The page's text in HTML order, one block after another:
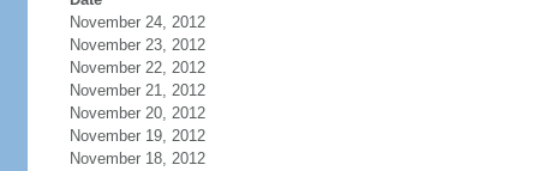
November 24, 2012
November 23, 2012
November 22, 2012
November 21, 2012
November 20, 2012
November 19, 2012
November 18, 2012